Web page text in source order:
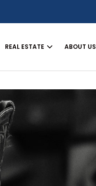
REAL ESTATE ABOUT US